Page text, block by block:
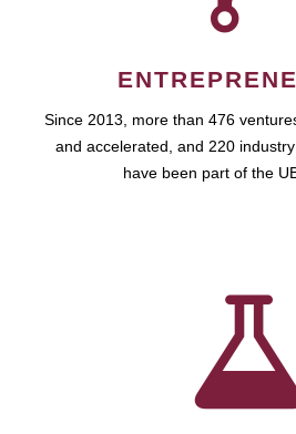
Since 2013, more than 476
and accelerated, and 220
have been part of the